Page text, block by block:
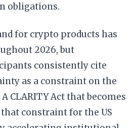
obligations.
for crypto products has
2026, but
consistently cite
as a constraint on the
CLARITY Act that becomes
constraint for the US